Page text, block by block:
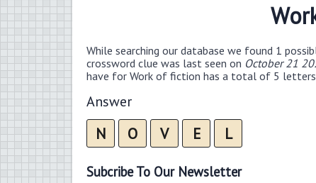
While searching our database we found 1
crossword clue was last seen on October 21
have for Work of fiction has a total of 5
Answer
N O V E L
Subcribe To Our Newsletter